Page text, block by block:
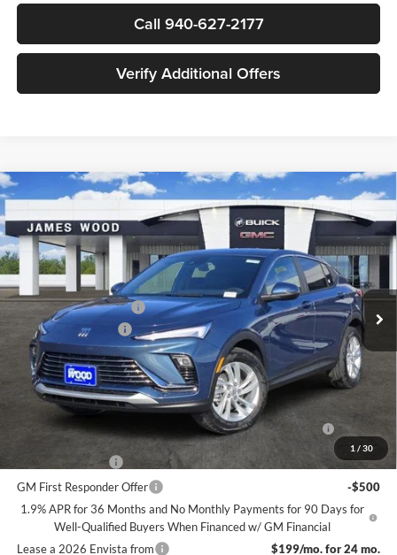
Call 940-627-2177
Verify Additional Offers
1 / 30
New2026 Buick EnvistaPreferred
James Wood Buick GMC
VIN:KL47LAEP6TB117442 Stock:161723Model:4TQ58
Courtesy Transportation Unit Ext. Int.
$2,500
SAVINGS
$27,390
SALE PRICE
Less
MSRP:
$29,665
James Wood Discount
-$2,500
Documentation Fee
$225
Sale Price:
$27,390
Add. Offers you may Qualify For:
Purchase Allowance for Current Eligible Non-GM Owners
and Lessees
GM Military Offer
-$500
GM First Responder Offer
-$500
1.9% APR for 36 Months and No Monthly Payments for 90 Days for
Well-Qualified Buyers When Financed w/ GM Financial
Lease a 2026 Envista from
$199/mo. for 24 mo.
Compare Vehicle